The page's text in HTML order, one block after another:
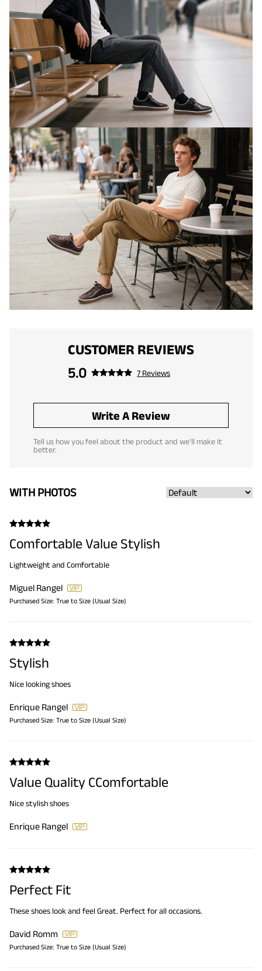
CUSTOMER REVIEWS
5.0
7 Reviews
Write A Review
Tell us how you feel about the product and we'll make it
better.
WITH PHOTOS
Comfortable Value Stylish
Lightweight and Comfortable
Miguel Rangel
Purchased Size: True to Size (Usual Size)
Stylish
Nice looking shoes
Enrique Rangel
Purchased Size: True to Size (Usual Size)
Value Quality CComfortable
Nice stylish shoes
Enrique Rangel
Perfect Fit
These shoes look and feel Great. Perfect for all occasions.
David Romm
Purchased Size: True to Size (Usual Size)